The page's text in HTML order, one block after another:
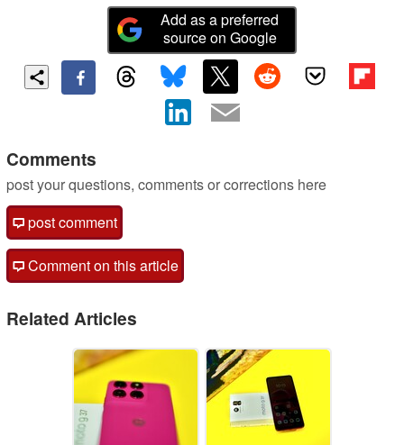
Add as a preferred
source on Google
Comments
post your questions, comments or corrections here
post comment
Comment on this article
Related Articles